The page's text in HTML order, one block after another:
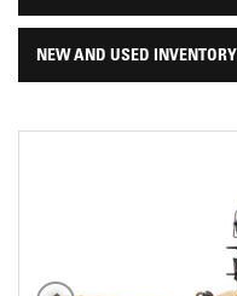
NEW AND USED INVENTORY